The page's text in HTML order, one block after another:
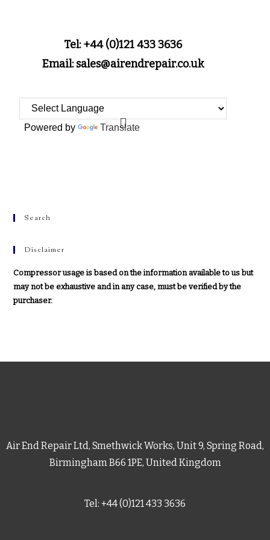
Tel: +44 (0)121 433 3636
Email: sales@airendrepair.co.uk
Powered by Translate
Search
Disclaimer
Compressor usage is based on the information available to us but
may not be exhaustive and in any case, must be verified by the
purchaser.
Air End Repair Ltd, Smethwick Works, Unit 9, Spring Road,
Birmingham B66 1PE, United Kingdom
Tel: +44 (0)121 433 3636